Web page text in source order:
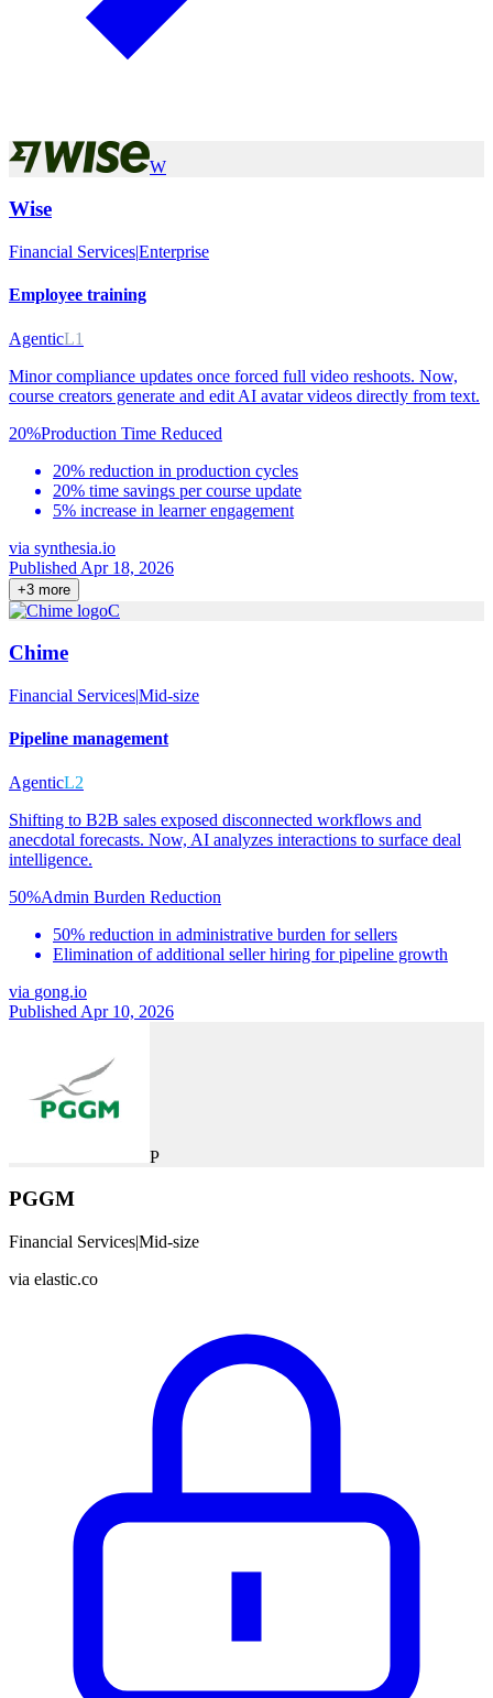
W
Wise
Financial Services|Enterprise
Employee training
AgenticL1
Minor compliance updates once forced full video reshoots. Now,
course creators generate and edit AI avatar videos directly from text.
20%Production Time Reduced
20% reduction in production cycles
20% time savings per course update
5% increase in learner engagement
via synthesia.io
Published Apr 18, 2026
+3 more
C
Chime
Financial Services|Mid-size
Pipeline management
AgenticL2
Shifting to B2B sales exposed disconnected workflows and
anecdotal forecasts. Now, AI analyzes interactions to surface deal
intelligence.
50%Admin Burden Reduction
50% reduction in administrative burden for sellers
Elimination of additional seller hiring for pipeline growth
via gong.io
Published Apr 10, 2026
P
PGGM
Financial Services|Mid-size
via elastic.co